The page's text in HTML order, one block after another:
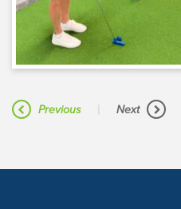
Previous Next